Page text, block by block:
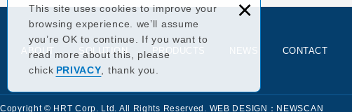
This site uses cookies to improve your
browsing experience. we’ll assume
you’re OK to continue. If you want to
read more about this, please
chick PRIVACY , thank you.
×
ABOUT SOLUTION PRODUCTS NEWS CONTACT
Copyright © HRT Corp. Ltd. All Rights Reserved. WEB DESIGN：NEWSCAN